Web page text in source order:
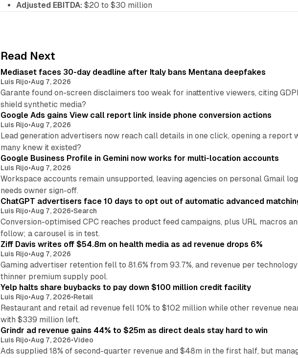
Adjusted EBITDA: $20 to $30 million
Read Next
Mediaset faces 30-day deadline after Italy bans Mentana deepfakes
Luis Rijo•Aug 7, 2026
Garante found on-screen disclaimers too weak for inattentive viewers, citing
shield synthetic media?
Google Ads gains View call report link inside phone conversion actions
Luis Rijo•Aug 7, 2026
Lead generation advertisers now reach call details in one click, opening a
many knew it existed?
Google Business Profile in Gemini now works for multi-location accounts
Luis Rijo•Aug 7, 2026
Workspace accounts remain unsupported, leaving agencies on personal Gmail
needs owner sign-off.
ChatGPT advertisers face 10 days to opt out of automatic advanced
Luis Rijo•Aug 7, 2026•Search
Conversion-optimised CPC reaches product feed campaigns, plus URL macros
follow; a carousel is in test.
Ziff Davis writes off $54.8m on health media as ad revenue drops 6%
Luis Rijo•Aug 7, 2026
Gaming advertiser retention fell to 81.6% from 93.7%, and revenue per
thinner premium supply pool.
Yelp halts share buybacks to pay down $100 million credit facility
Luis Rijo•Aug 7, 2026•Retail
Restaurant and retail ad revenue fell 10% to $102 million while other revenue
with $339 million left.
Grindr ad revenue gains 44% to $25m as direct deals stay hard to win
Luis Rijo•Aug 7, 2026•Video
Ads supplied 18% of second-quarter revenue and $48m in the first half, but